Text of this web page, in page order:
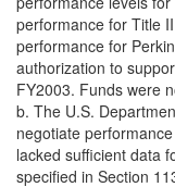
performance for Title
performance for
authorization to
FY2003. Funds were
b. The U.S.
negotiate
lacked sufficient data
specified in Section